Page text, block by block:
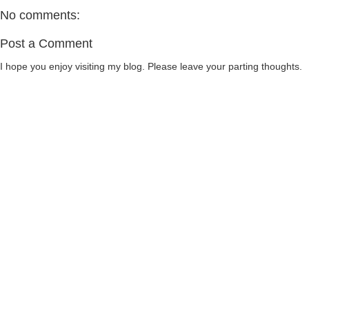
No comments:
Post a Comment
I hope you enjoy visiting my blog. Please leave your parting thoughts.